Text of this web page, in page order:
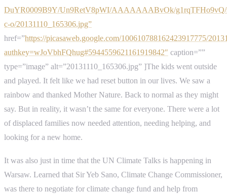
DuYR0009B9Y/Un9RetV8pWI/AAAAAAABvOk/g1rqTFHo9vQ/
c-o/20131110_165306.jpg”
href=”https://picasaweb.google.com/100610788162423917775/
authkey=wJoVbhFQhug#5944559621161919842″ caption=””
type=”image” alt=”20131110_165306.jpg” ]The kids went outside
and played. It felt like we had reset button in our lives. We saw a
rainbow and thanked Mother Nature. Back to normal as they might
say. But in reality, it wasn’t the same for everyone. There were a lot
of displaced families now needed attention, needing helping, and
looking for a new home.
It was also just in time that the UN Climate Talks is happening in
Warsaw. Learned that Sir Yeb Sano, Climate Change Commissioner,
was there to negotiate for climate change fund and help from